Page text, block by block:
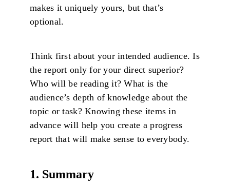
makes it uniquely yours, but that’s
optional.
Think first about your intended audience. Is
the report only for your direct superior?
Who will be reading it? What is the
audience’s depth of knowledge about the
topic or task? Knowing these items in
advance will help you create a progress
report that will make sense to everybody.
1. Summary